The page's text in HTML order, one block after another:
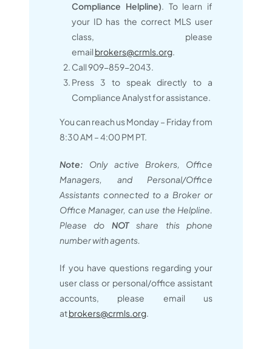
Compliance Helpline). To learn if
your ID has the correct MLS user
class, please
email brokers@crmls.org.
Call 909-859-2043.
Press 3 to speak directly to a
Compliance Analyst for assistance.
You can reach us Monday – Friday from
8:30 AM – 4:00 PM PT.
Note: Only active Brokers, Office
Managers, and Personal/Office
Assistants connected to a Broker or
Office Manager, can use the Helpline.
Please doNOT share this phone
number with agents.
If you have questions regarding your
user class or personal/office assistant
accounts, please email us
atbrokers@crmls.org.